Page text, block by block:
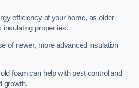
efficiency of your home, as older
insulating properties.
of newer, more advanced insulation
foam can help with pest control and
growth.